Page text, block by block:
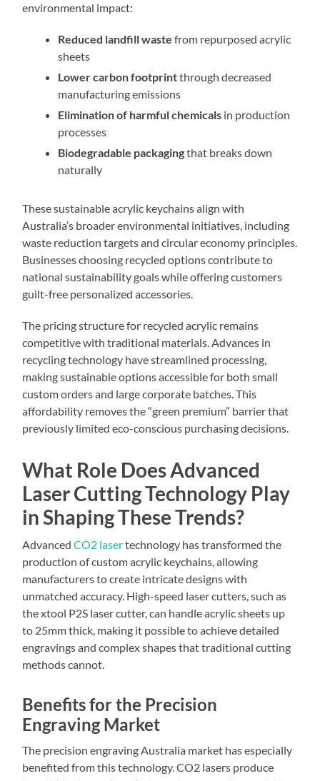
environmental impact:
Reduced landfill waste from repurposed acrylic
sheets
Lower carbon footprintthrough decreased
manufacturing emissions
Elimination of harmful chemicals in production
processes
Biodegradable packagingthat breaks down
naturally
These sustainable acrylic keychains align with
Australia’s broader environmental initiatives, including
waste reduction targets and circular economy principles.
Businesses choosing recycled options contribute to
national sustainability goals while offering customers
guilt-free personalized accessories.
The pricing structure for recycled acrylic remains
competitive with traditional materials. Advances in
recycling technology have streamlined processing,
making sustainable options accessible for both small
custom orders and large corporate batches. This
affordability removes the “green premium” barrier that
previously limited eco-conscious purchasing decisions.
What Role Does Advanced
Laser Cutting Technology Play
in Shaping These Trends?
AdvancedCO2 lasertechnology has transformed the
production of custom acrylic keychains, allowing
manufacturers to create intricate designs with
unmatched accuracy. High-speed laser cutters, such as
the xtool P2S laser cutter, can handle acrylic sheets up
to 25mm thick, making it possible to achieve detailed
engravings and complex shapes that traditional cutting
methods cannot.
Benefits for the Precision
Engraving Market
The precision engraving Australia market has especially
benefited from this technology. CO2 lasers produce